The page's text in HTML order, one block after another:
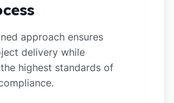
approach ensures
delivery while
highest standards of